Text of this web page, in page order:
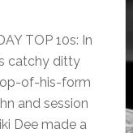
TOP 10s: In
catchy ditty
of-his-form
and session
Dee made a